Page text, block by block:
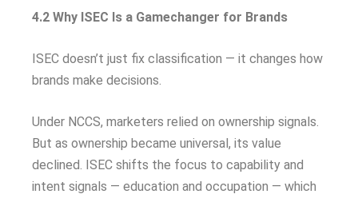
4.2 Why ISEC Is a Gamechanger for Brands
ISEC doesn’t just fix classification — it changes how
brands make decisions.
Under NCCS, marketers relied on ownership signals.
But as ownership became universal, its value
declined. ISEC shifts the focus to capability and
intent signals — education and occupation — which